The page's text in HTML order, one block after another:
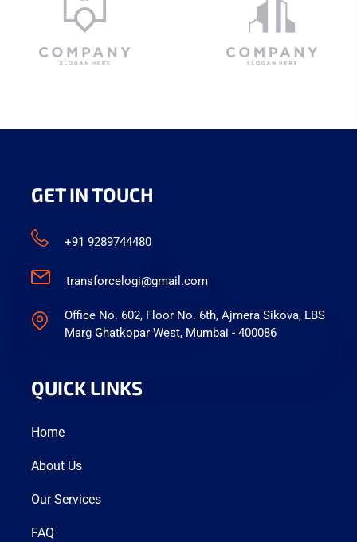
GET IN TOUCH
+91 9289744480
transforcelogi@gmail.com
Office No. 602, Floor No. 6th, Ajmera Sikova, LBS
Marg Ghatkopar West, Mumbai - 400086
QUICK LINKS
Home
About Us
Our Services
FAQ